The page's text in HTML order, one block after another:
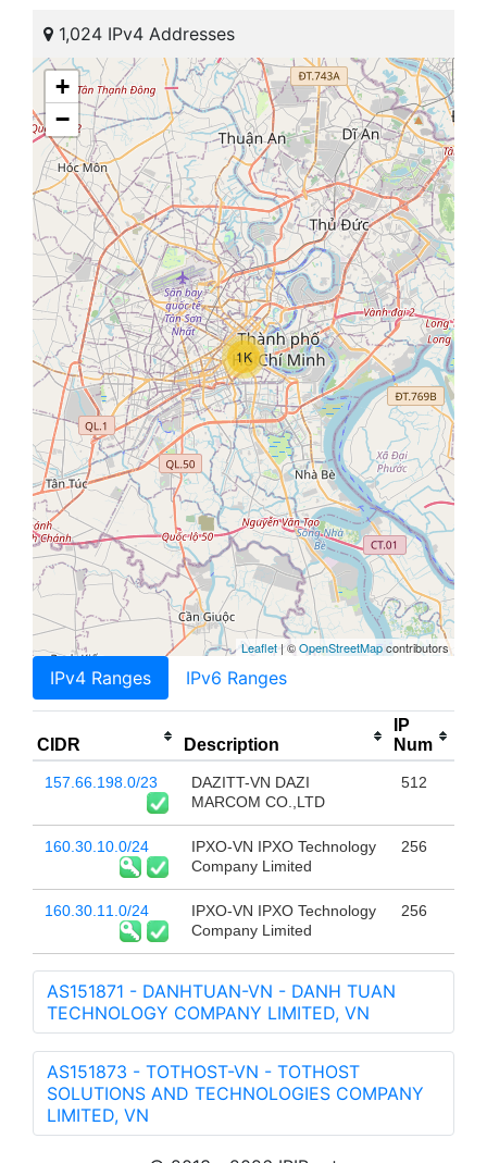
1,024 IPv4 Addresses
1K
+
−
Leaflet| ©OpenStreetMapcontributors
IPv4 Ranges IPv6 Ranges
CIDR Description
IP
Num
157.66.198.0/23
DAZITT-VN DAZI
MARCOM CO.,LTD
512
160.30.10.0/24
IPXO-VN IPXO Technology
Company Limited
256
160.30.11.0/24
IPXO-VN IPXO Technology
Company Limited
256
AS151871 - DANHTUAN-VN - DANH TUAN
TECHNOLOGY COMPANY LIMITED, VN
AS151873 - TOTHOST-VN - TOTHOST
SOLUTIONS AND TECHNOLOGIES COMPANY
LIMITED, VN